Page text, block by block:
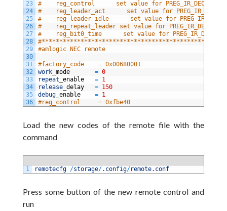
23
24
25
26
27
28
29
30
31
32
33
34
35
36
#    reg_control      set value for
#    reg_leader_act      set value for
#    reg_leader_idle      set value for
#    reg_repeat_leader set value for
#    reg_bit0_time      set value for
#amlogic NEC remote
#factory_code    = 0x00680001
work_ mode = 0
repeat enable = 1
release_ delay = 150
debug_ enable = 1
#reg_control     = 0xfbe40
Load the newcodes of the remote filewith the
command
1 remotecfg /storage/. config/remote. conf
Press some button of the new remote controland
run